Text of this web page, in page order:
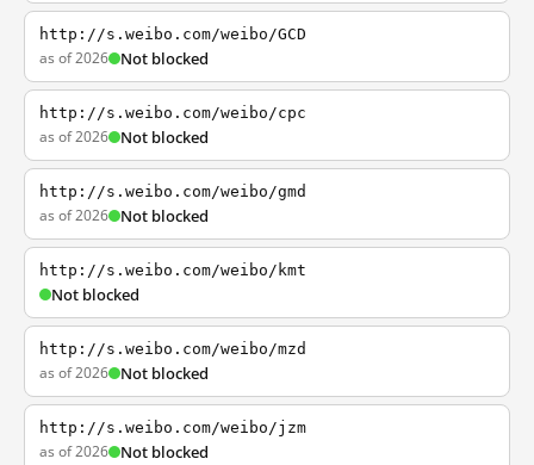
http://s.weibo.com/weibo/GCD
as of 2026 Not blocked
http://s.weibo.com/weibo/cpc
as of 2026 Not blocked
http://s.weibo.com/weibo/gmd
as of 2026 Not blocked
http://s.weibo.com/weibo/kmt
Not blocked
http://s.weibo.com/weibo/mzd
as of 2026 Not blocked
http://s.weibo.com/weibo/jzm
as of 2026 Not blocked